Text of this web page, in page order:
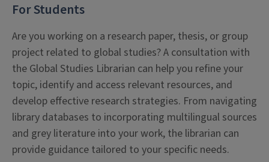
For Students
Are you working on a research paper, thesis, or group
project related to global studies? A consultation with
the Global Studies Librarian can help you refine your
topic, identify and access relevant resources, and
develop effective research strategies. From navigating
library databases to incorporating multilingual sources
and grey literature into your work, the librarian can
provide guidance tailored to your specific needs.